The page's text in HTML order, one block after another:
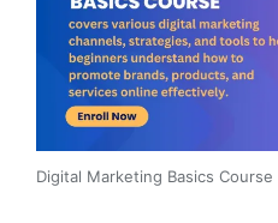
Digital Marketing Basics